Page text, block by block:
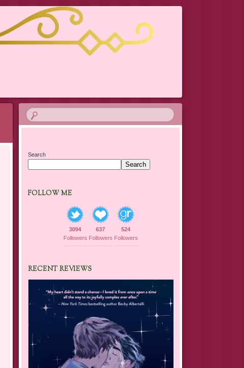
Search
Search
FOLLOW ME
3094
Followers
637
Followers
524
Followers
RECENT REVIEWS